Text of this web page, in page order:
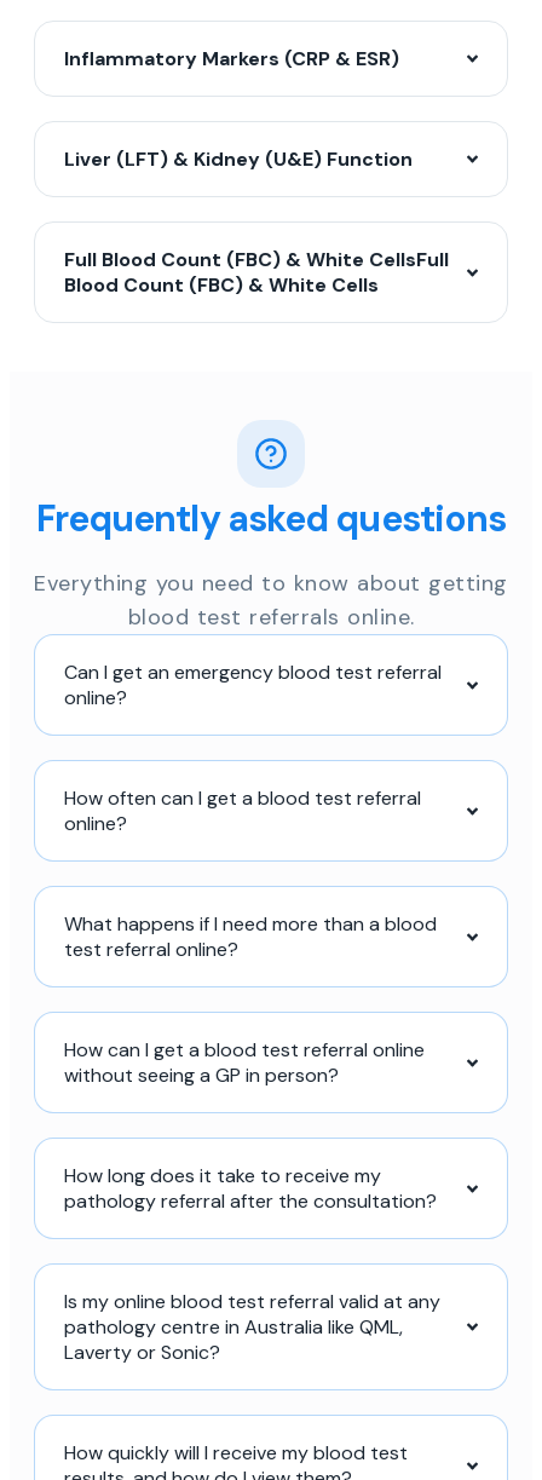
Inflammatory Markers (CRP & ESR)
Liver (LFT) & Kidney (U&E) Function
Full Blood Count (FBC) & White CellsFull
Blood Count (FBC) & White Cells
Frequently asked questions
Everything you need to know about getting
blood test referrals online.
Can I get an emergency blood test referral
online?
How often can I get a blood test referral
online?
What happens if I need more than a blood
test referral online?
How can I get a blood test referral online
without seeing a GP in person?
How long does it take to receive my
pathology referral after the consultation?
Is my online blood test referral valid at any
pathology centre in Australia like QML,
Laverty or Sonic?
How quickly will I receive my blood test